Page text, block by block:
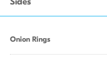
Onion Rings